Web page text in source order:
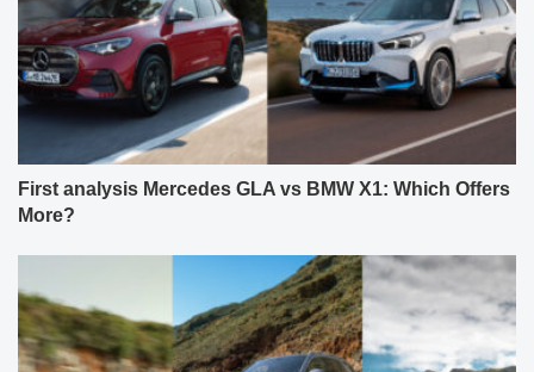
First analysis Mercedes GLA vs BMW X1: Which Offers
More?